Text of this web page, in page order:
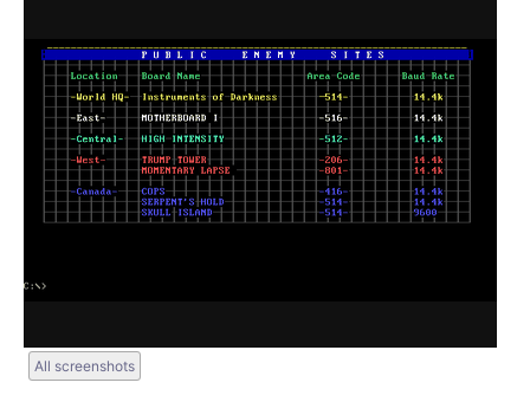
All screenshots